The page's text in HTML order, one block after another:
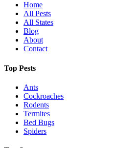
Home
All Pests
All States
Blog
About
Contact
Top Pests
Ants
Cockroaches
Rodents
Termites
Bed Bugs
Spiders